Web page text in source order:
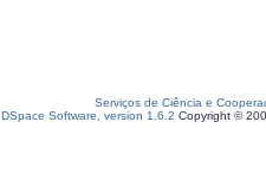
Serviços de Ciência e
DSpace Software, version 1.6.2 Copyright ©